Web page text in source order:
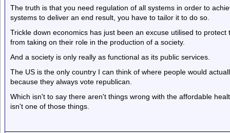
The truth is that you need regulation of all systems in order to
systems to deliver an end result, you have to tailor it to do so.
Trickle down economics has just been an excuse utilised to
from taking on their role in the production of a society.
And a society is only really as functional as its public services.
The US is the only country I can think of where people would
because they always vote republican.
Which isn't to say there aren't things wrong with the affordable
isn't one of those things.